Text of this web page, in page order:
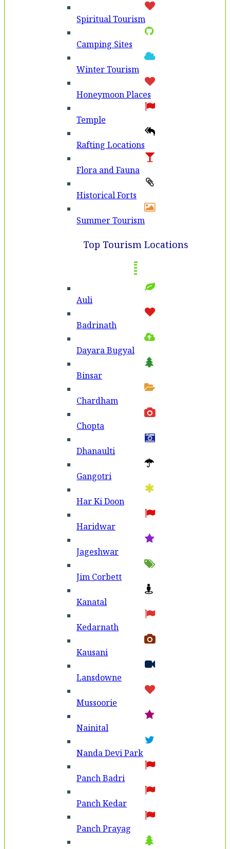
Spiritual Tourism
Camping Sites
Winter Tourism
Honeymoon Places
Temple
Rafting Locations
Flora and Fauna
Historical Forts
Summer Tourism
Top Tourism Locations
Auli
Badri­nath
Dayara Bugyal
Binsar
Chardham
Chopta
Dhanaulti
Gangotri
Har Ki Doon
Haridwar
Jageshwar
Jim Corbett
Kanatal
Kedarnath
Kausani
Lansdowne
Mussoorie
Nainital
Nanda Devi Park
Panch Badri
Panch Kedar
Panch Prayag